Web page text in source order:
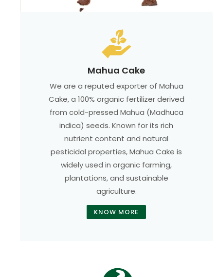
Mahua Cake
We are a reputed exporter of Mahua
Cake, a 100% organic fertilizer derived
from cold-pressed Mahua (Madhuca
indica) seeds. Known for its rich
nutrient content and natural
pesticidal properties, Mahua Cake is
widely used in organic farming,
plantations, and sustainable
agriculture.
KNOW MORE